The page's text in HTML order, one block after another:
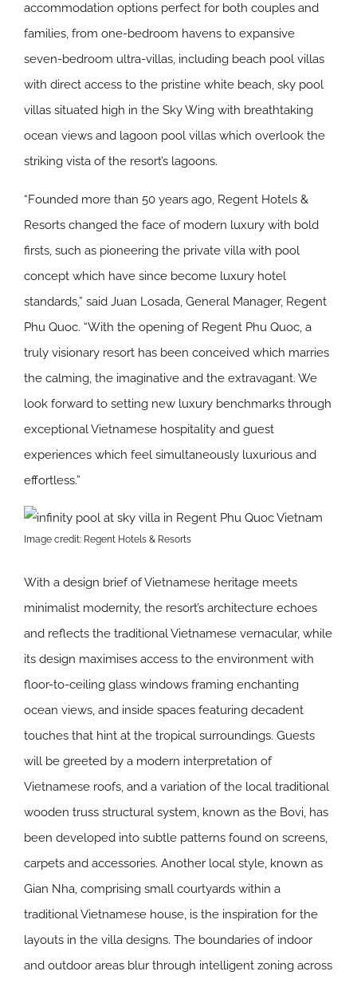
accommodation options perfect for both couples and
families, from one-bedroom havens to expansive
seven-bedroom ultra-villas, including beach pool villas
with direct access to the pristine white beach, sky pool
villas situated high in the Sky Wing with breathtaking
ocean views and lagoon pool villas which overlook the
striking vista of the resort’s lagoons.
“Founded more than 50 years ago, Regent Hotels &
Resorts changed the face of modern luxury with bold
firsts, such as pioneering the private villa with pool
concept which have since become luxury hotel
standards,” said Juan Losada, General Manager, Regent
Phu Quoc. “With the opening of Regent Phu Quoc, a
truly visionary resort has been conceived which marries
the calming, the imaginative and the extravagant. We
look forward to setting new luxury benchmarks through
exceptional Vietnamese hospitality and guest
experiences which feel simultaneously luxurious and
effortless.”
Image credit: Regent Hotels & Resorts
With a design brief of Vietnamese heritage meets
minimalist modernity, the resort’s architecture echoes
and reflects the traditional Vietnamese vernacular, while
its design maximises access to the environment with
floor-to-ceiling glass windows framing enchanting
ocean views, and inside spaces featuring decadent
touches that hint at the tropical surroundings. Guests
will be greeted by a modern interpretation of
Vietnamese roofs, and a variation of the local traditional
wooden truss structural system, known as the Bovi, has
been developed into subtle patterns found on screens,
carpets and accessories. Another local style, known as
Gian Nha, comprising small courtyards within a
traditional Vietnamese house, is the inspiration for the
layouts in the villa designs. The boundaries of indoor
and outdoor areas blur through intelligent zoning across